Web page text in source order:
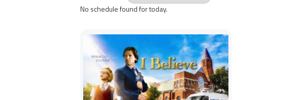
No schedule found for today.